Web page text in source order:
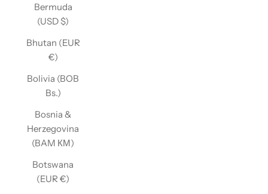
Bermuda
(USD $)
Bhutan (EUR
€)
Bolivia (BOB
Bs.)
Bosnia &
Herzegovina
(BAM КМ)
Botswana
(EUR €)